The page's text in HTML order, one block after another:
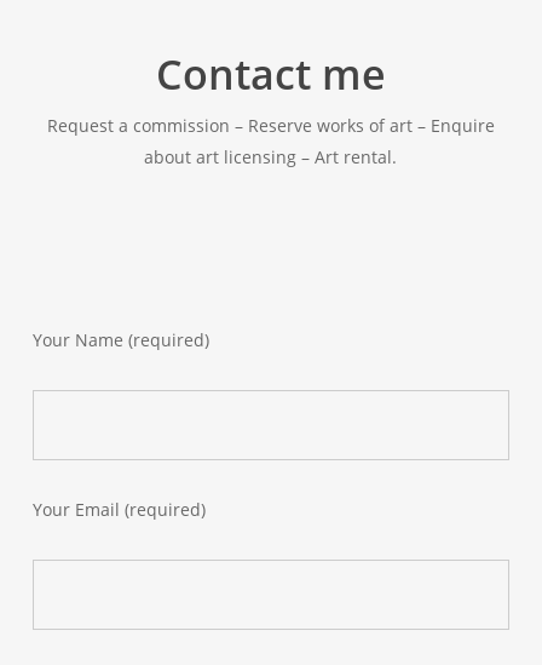
Contact me
Request a commission – Reserve works of art – Enquire
about art licensing – Art rental.
Your Name (required)
Your Email (required)